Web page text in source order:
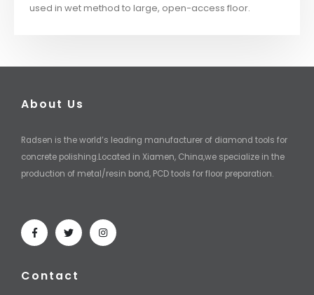
used in wet method to large, open-access floor.
About Us
Radsen is the world’s leading manufacturer of diamond tools for
concrete polishing.Located in Xiamen, China,we specialize in the
production of metal/resin bond, PCD tools for floor preparation.
Contact